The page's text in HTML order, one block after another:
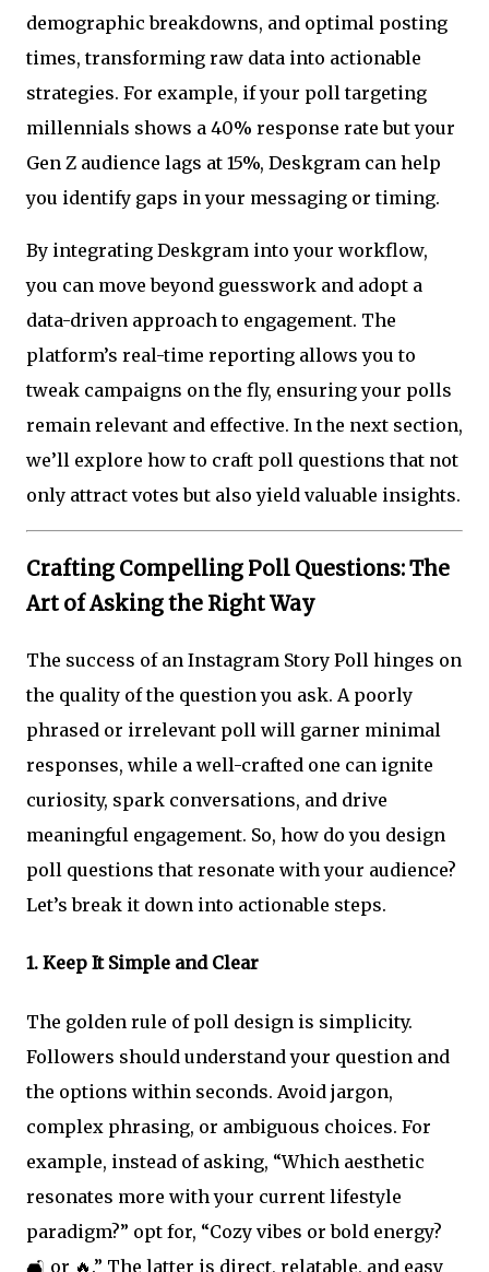
demographic breakdowns, and optimal posting
times, transforming raw data into actionable
strategies. For example, if your poll targeting
millennials shows a 40% response rate but your
Gen Z audience lags at 15%, Deskgram can help
you identify gaps in your messaging or timing.
By integrating Deskgram into your workflow,
you can move beyond guesswork and adopt a
data-driven approach to engagement. The
platform’s real-time reporting allows you to
tweak campaigns on the fly, ensuring your polls
remain relevant and effective. In the next section,
we’ll explore how to craft poll questions that not
only attract votes but also yield valuable insights.
Crafting Compelling Poll Questions: The
Art of Asking the Right Way
The success of an Instagram Story Poll hinges on
the quality of the question you ask. A poorly
phrased or irrelevant poll will garner minimal
responses, while a well-crafted one can ignite
curiosity, spark conversations, and drive
meaningful engagement. So, how do you design
poll questions that resonate with your audience?
Let’s break it down into actionable steps.
1. Keep It Simple and Clear
The golden rule of poll design is simplicity.
Followers should understand your question and
the options within seconds. Avoid jargon,
complex phrasing, or ambiguous choices. For
example, instead of asking, “Which aesthetic
resonates more with your current lifestyle
paradigm?” opt for, “Cozy vibes or bold energy?
🛋️ or 🔥.” The latter is direct, relatable, and easy